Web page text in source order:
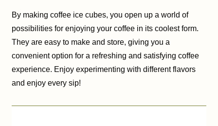
By making coffee ice cubes, you open up a world of
possibilities for enjoying your coffee in its coolest form.
They are easy to make and store, giving you a
convenient option for a refreshing and satisfying coffee
experience. Enjoy experimenting with different flavors
and enjoy every sip!